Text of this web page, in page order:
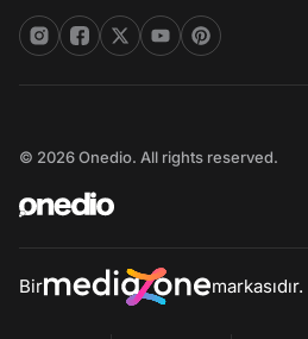
© 2026 Onedio. All rights reserved.
Bir markasıdır.